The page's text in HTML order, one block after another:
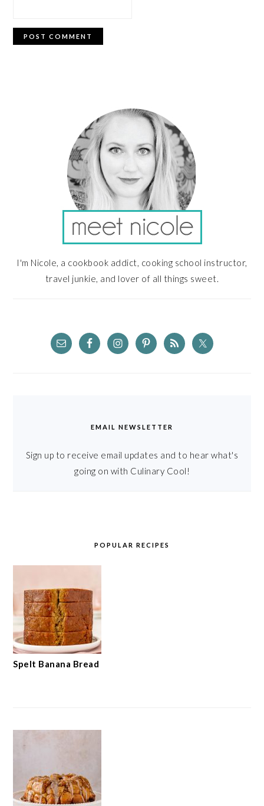
I'm Nicole, a cookbook addict, cooking school instructor,
travel junkie, and lover of all things sweet.
EMAIL NEWSLETTER
Sign up to receive email updates and to hear what's
going on with Culinary Cool!
POPULAR RECIPES
Spelt Banana Bread